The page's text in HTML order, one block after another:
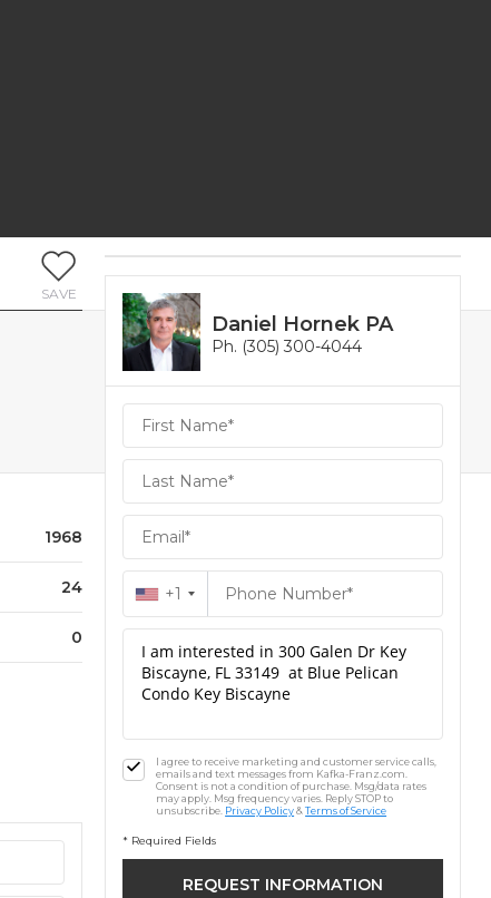
SAVE
1968
24
0
Daniel Hornek PA
Ph. (305) 300-4044
Daniel
Hornek
PA
Hornek
PA
+1
I agree to receive marketing and customer service calls,
emails and text messages from Kafka-Franz.com.
Consent is not a condition of purchase. Msg/data rates
may apply. Msg frequency varies. Reply STOP to
unsubscribe. Privacy Policy&Terms of Service
* Required Fields